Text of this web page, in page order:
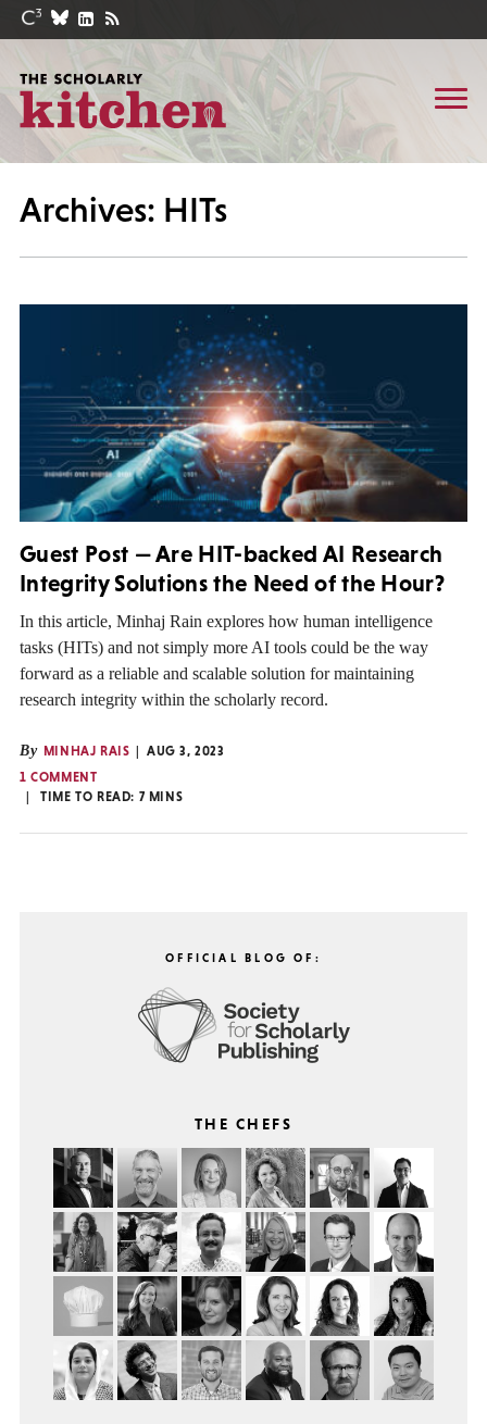
Archives: HITs
Guest Post — Are HIT-backed AI Research
Integrity Solutions the Need of the Hour?
In this article, Minhaj Rain explores how human intelligence
tasks (HITs) and not simply more AI tools could be the way
forward as a reliable and scalable solution for maintaining
research integrity within the scholarly record.
By MINHAJ RAIS
AUG 3, 2023
1 COMMENT
TIME TO READ: 7 MINS
OFFICIAL BLOG OF:
THE CHEFS